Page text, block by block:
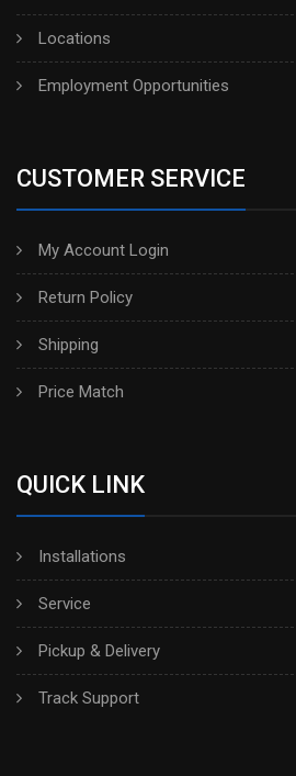
Locations
Employment Opportunities
CUSTOMER SERVICE
My Account Login
Return Policy
Shipping
Price Match
QUICK LINK
Installations
Service
Pickup & Delivery
Track Support